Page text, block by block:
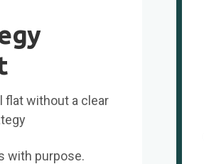
flat without a clear
with purpose.